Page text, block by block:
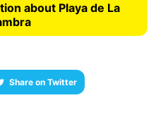
about Playa de La
Share on Twitter